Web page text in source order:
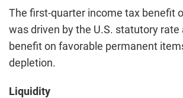
The first-quarter income tax benefit
was driven by the U.S. statutory rate
benefit on favorable permanent
depletion.
Liquidity